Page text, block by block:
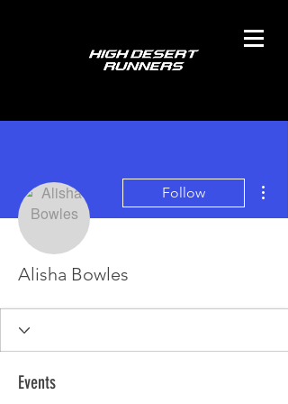
Follow
Alisha Bowles
Events